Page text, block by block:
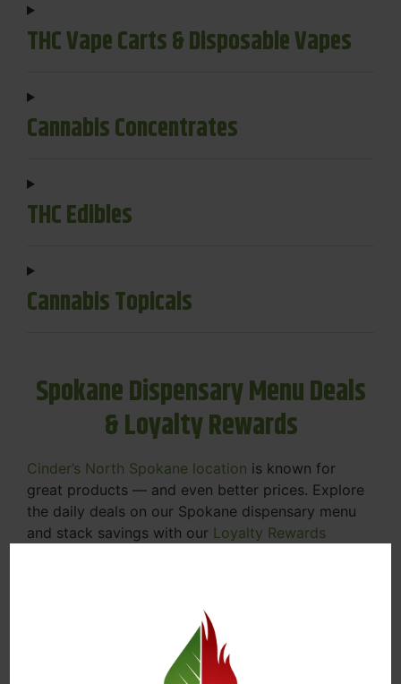
THC Vape Carts & Disposable Vapes
Cannabis Concentrates
THC Edibles
Cannabis Topicals
Spokane Dispensary Menu Deals
& Loyalty Rewards
Cinder’s North Spokane location is known for
great products — and even better prices. Explore
the daily deals on our Spokane dispensary menu
and stack savings with our Loyalty Rewards
specials, we’re here to help you save on the
products you already love. Plus, our loyalty
program means you earn points on every purchase
that can be redeemed for future discounts.